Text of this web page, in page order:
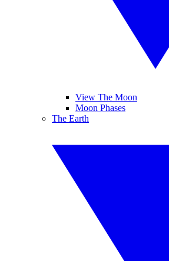
View The Moon
Moon Phases
The Earth